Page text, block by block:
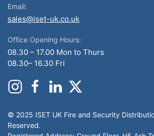
Email:
sales@iset-uk.co.uk
Office Opening Hours:
08.30 – 17.00 Mon to Thurs
08.30– 16.30 Fri
© 2025 ISET UK Fire and Security
Reserved.